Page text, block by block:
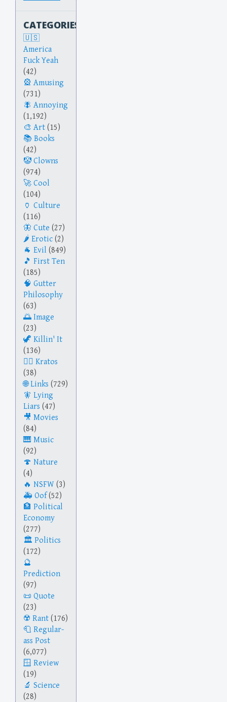
CATEGORIES
America
Fuck Yeah
(42)
Amusing
(731)
Annoying
(1,192)
Art (15)
Books
(42)
Clowns
(974)
Cool
(104)
Culture
(116)
Cute (27)
Erotic (2)
Evil (849)
First Ten
(185)
Gutter
Philosophy
(63)
Image
(23)
Killin' It
(136)
Kratos
(38)
Links (729)
Lying
Liars (47)
Movies
(84)
Music
(92)
Nature
(4)
NSFW (3)
Oof(52)
Political
Economy
(277)
Politics
(172)
Prediction
(97)
Quote
(23)
Rant (176)
Regular-
ass Post
(6,077)
Review
(19)
Science
(28)